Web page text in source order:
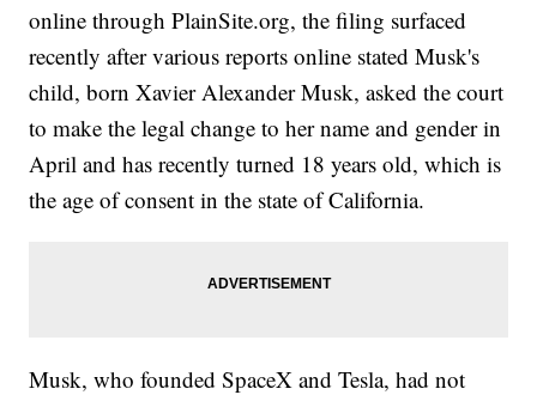
online through PlainSite.org, the filing surfaced
recently after various reports online stated Musk's
child, born Xavier Alexander Musk, asked the court
to make the legal change to her name and gender in
April and has recently turned 18 years old, which is
the age of consent in the state of California.
Musk, who founded SpaceX and Tesla, had not